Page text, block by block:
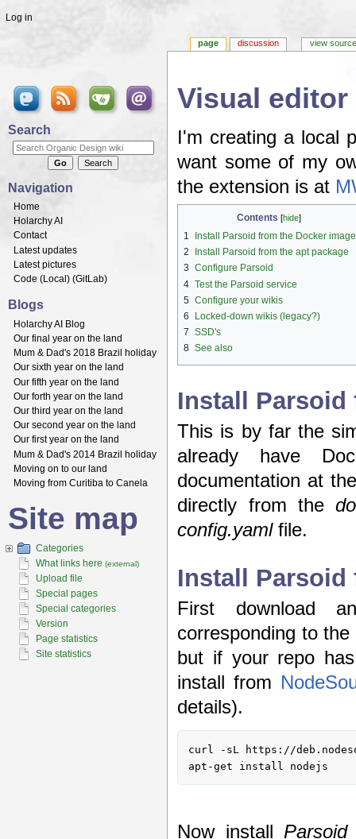
Visual editor
I'm creating a local
want some of my
the extension is at
Contents [hide]
1
Install Parsoid from the Docker image
2
Install Parsoid from the apt package
3 Configure Parsoid
4 Test the Parsoid service
5 Configure your wikis
6
Locked-down wikis (legacy?)
7 SSD's
8 See also
Install Parsoid
This is by far the
already have
documentation at
directly from the
config.yamlfile.
Install Parsoid
First download
corresponding to
but if your repo
install from
details).
curl -sL https://
apt-get install nodejs
Now install Parsoid
page discussion view source
Log in
Search
Navigation
Home
Holarchy AI
Contact
Latest updates
Latest pictures
Code (Local ) (GitLab)
Blogs
Holarchy AI Blog
Our final year on the land
Mum & Dad's 2018 Brazil holiday
Our sixth year on the land
Our fifth year on the land
Our forth year on the land
Our third year on the land
Our second year on the land
Our first year on the land
Mum & Dad's 2014 Brazil holiday
Moving on to our land
Moving from Curitiba to Canela
Site map
Categories
What links here (external)
Upload file
Special pages
Special categories
Version
Page statistics
Site statistics